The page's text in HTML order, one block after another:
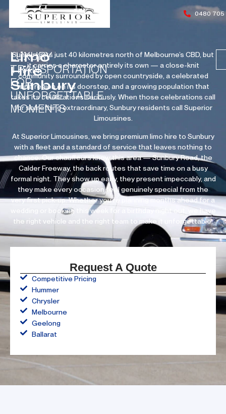
0480 705
LUXURY
TRANSPORTATION
FOR
UNFORGETTABLE
MOMENTS
Limo
Hire
Sunbury
Sunbury sits just 40 kilometres north of Melbourne’s CBD, but
it carries a character entirely its own — a close-knit
community surrounded by open countryside, a celebrated
wine region on its doorstep, and a growing population that
takes its celebrations seriously. When those celebrations call
for something extraordinary, Sunbury residents call Superior
Limousines.
At Superior Limousines, we bring premium limo hire to Sunbury
with a fleet and a standard of service that leaves nothing to
chance. Our chauffeurs know this area — Sunbury Road, the
Calder Freeway, the back routes that save time on a busy
formal night. They show up early, they present impeccably, and
they make every occasion feel genuinely special from the
very first pick-up. Whether you’re planning months ahead for a
wedding or booking this week for a birthday night out, we have
the right vehicle and the right team to make it unforgettable.
Request A Quote
Competitive Pricing
Hummer
Chrysler
Melbourne
Geelong
Ballarat